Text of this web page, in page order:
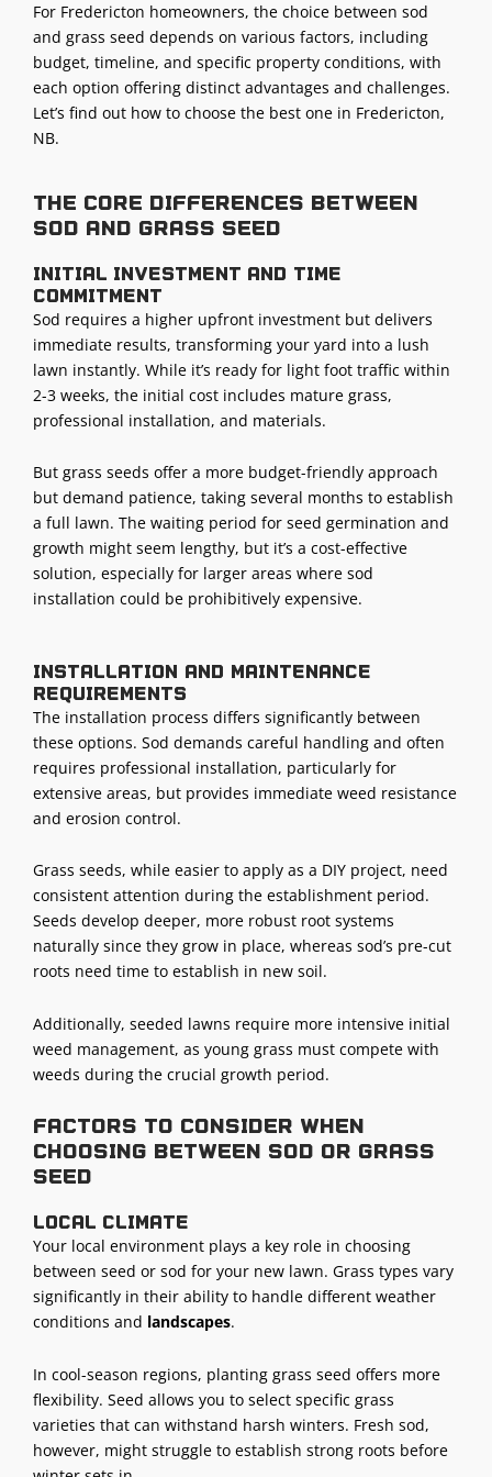
For Fredericton homeowners, the choice between sod
and grass seed depends on various factors, including
budget, timeline, and specific property conditions, with
each option offering distinct advantages and challenges.
Let’s find out how to choose the best one in Fredericton,
NB.
The core differences between
sod and grass seed
Initial investment and time
commitment
Sod requires a higher upfront investment but delivers
immediate results, transforming your yard into a lush
lawn instantly. While it’s ready for light foot traffic within
2-3 weeks, the initial cost includes mature grass,
professional installation, and materials.
But grass seeds offer a more budget-friendly approach
but demand patience, taking several months to establish
a full lawn. The waiting period for seed germination and
growth might seem lengthy, but it’s a cost-effective
solution, especially for larger areas where sod
installation could be prohibitively expensive.
Installation and maintenance
requirements
The installation process differs significantly between
these options. Sod demands careful handling and often
requires professional installation, particularly for
extensive areas, but provides immediate weed resistance
and erosion control.
Grass seeds, while easier to apply as a DIY project, need
consistent attention during the establishment period.
Seeds develop deeper, more robust root systems
naturally since they grow in place, whereas sod’s pre-cut
roots need time to establish in new soil.
Additionally, seeded lawns require more intensive initial
weed management, as young grass must compete with
weeds during the crucial growth period.
Factors to consider when
choosing between sod or grass
seed
Local climate
Your local environment plays a key role in choosing
between seed or sod for your new lawn. Grass types vary
significantly in their ability to handle different weather
conditions and landscapes.
In cool-season regions, planting grass seed offers more
flexibility. Seed allows you to select specific grass
varieties that can withstand harsh winters. Fresh sod,
however, might struggle to establish strong roots before